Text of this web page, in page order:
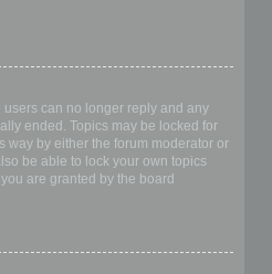
can no longer reply and any
ended. Topics may be locked for
way by either the forum moderator or
be able to lock your own topics
are granted by the board